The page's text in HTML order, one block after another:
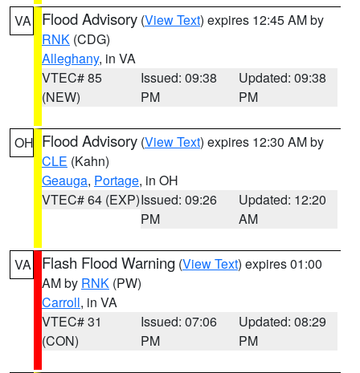
VA Flood Advisory (View Text) expires 12:45 AM by
RNK (CDG)
Alleghany, in VA
VTEC# 85
(NEW)
Issued: 09:38
PM
Updated: 09:38
PM
OH Flood Advisory (View Text) expires 12:30 AM by
CLE (Kahn)
Geauga, Portage, in OH
VTEC# 64 (EXP)Issued: 09:26
PM
Updated: 12:20
AM
VA Flash Flood Warning (View Text) expires 01:00
AM by RNK (PW)
Carroll, in VA
VTEC# 31
(CON)
Issued: 07:06
PM
Updated: 08:29
PM